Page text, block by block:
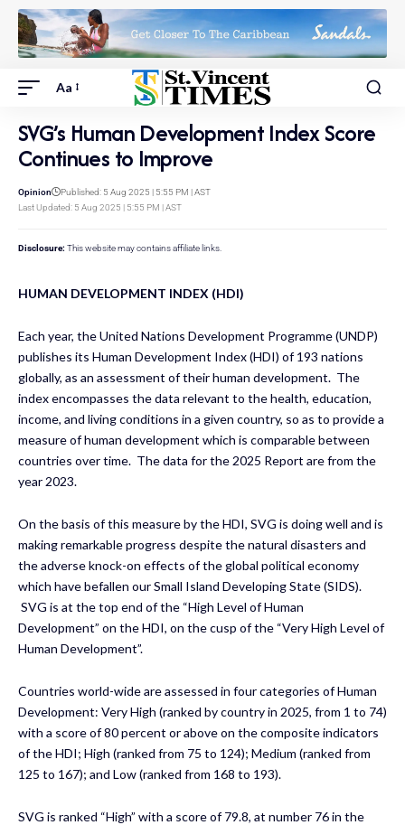
Aa
SVG’s Human Development Index Score
Continues to Improve
Last Updated: 5 Aug 2025 | 5:55 PM | AST
Opinion Published: 5 Aug 2025 | 5:55 PM | AST
Disclosure: This website may contains affiliate links.
HUMAN DEVELOPMENT INDEX (HDI)
Each year, the United Nations Development Programme (UNDP)
publishes its Human Development Index (HDI) of 193 nations
globally, as an assessment of their human development. The
index encompasses the data relevant to the health, education,
income, and living conditions in a given country, so as to provide a
measure of human development which is comparable between
countries over time. The data for the 2025 Report are from the
year 2023.
On the basis of this measure by the HDI, SVG is doing well and is
making remarkable progress despite the natural disasters and
the adverse knock-on effects of the global political economy
which have befallen our Small Island Developing State (SIDS).
SVG is at the top end of the “High Level of Human
Development” on the HDI, on the cusp of the “Very High Level of
Human Development”.
Countries world-wide are assessed in four categories of Human
Development: Very High (ranked by country in 2025, from 1 to 74)
with a score of 80 percent or above on the composite indicators
of the HDI; High (ranked from 75 to 124); Medium (ranked from
125 to 167); and Low (ranked from 168 to 193).
SVG is ranked “High” with a score of 79.8, at number 76 in the